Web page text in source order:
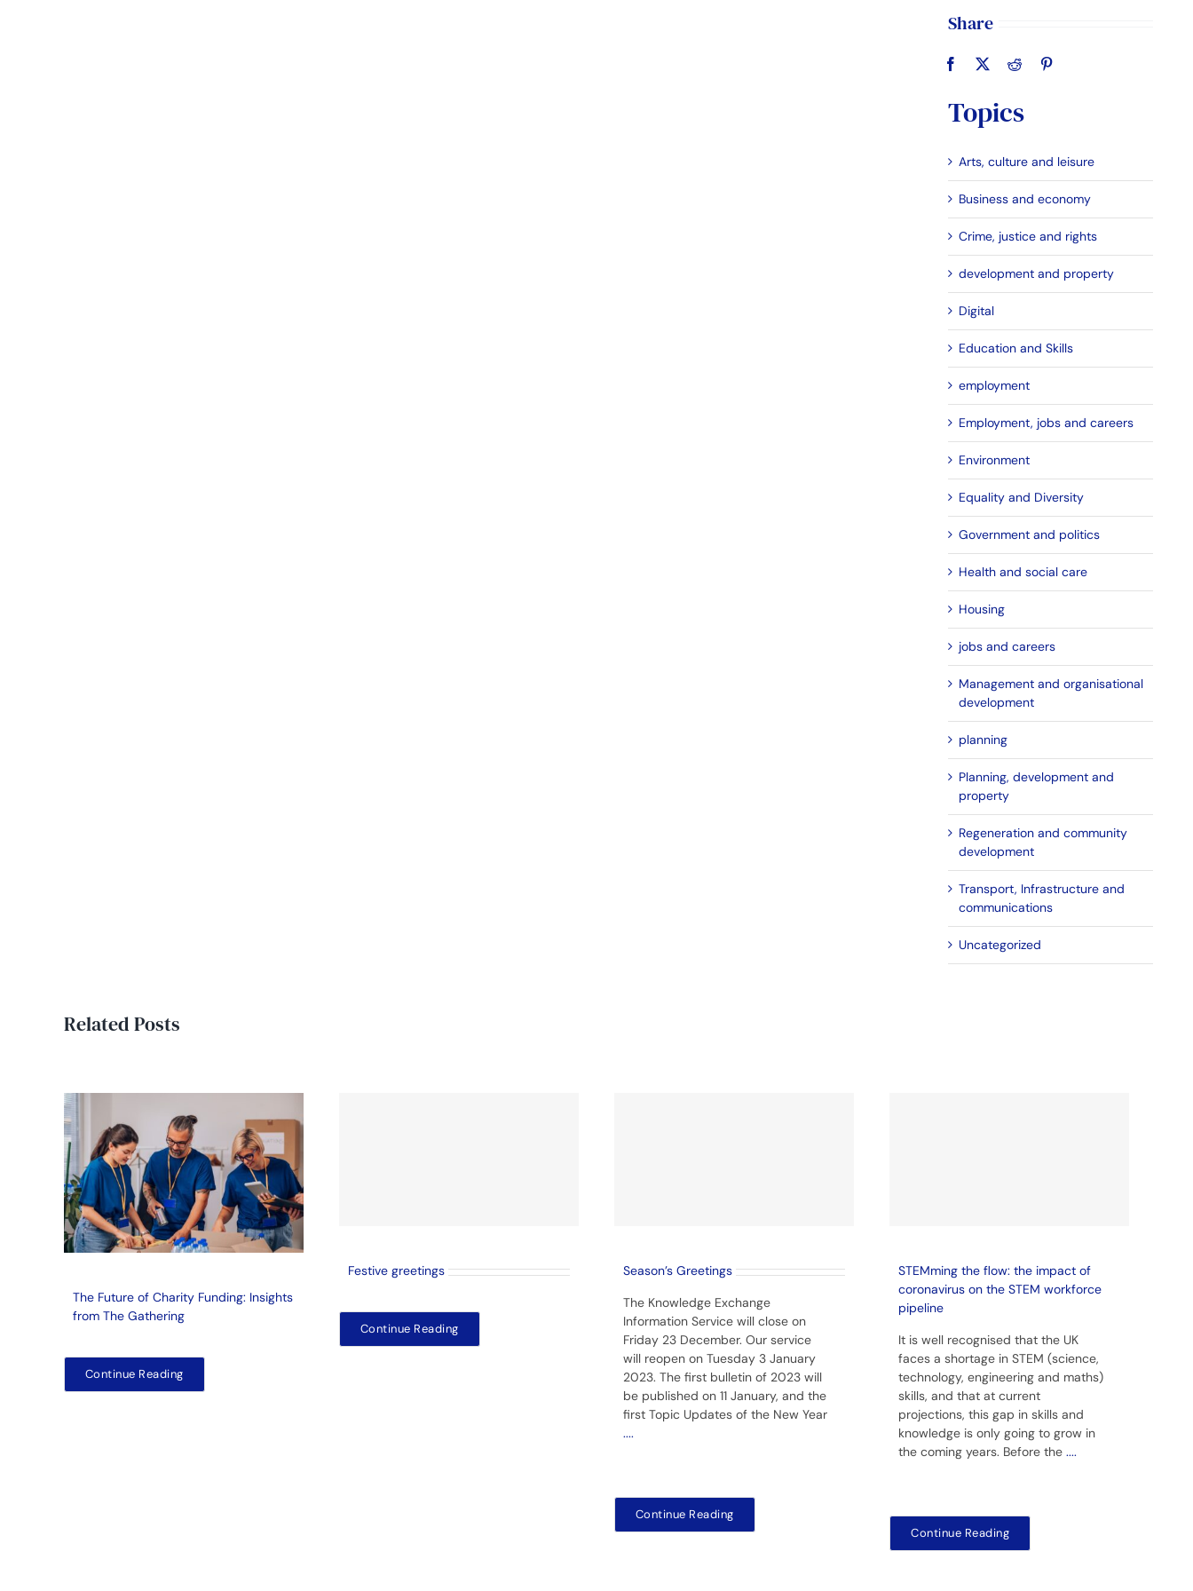
Share
Topics
Arts, culture and leisure
Business and economy
Crime, justice and rights
development and property
Digital
Education and Skills
employment
Employment, jobs and careers
Environment
Equality and Diversity
Government and politics
Health and social care
Housing
jobs and careers
Management and organisational
development
planning
Planning, development and
property
Regeneration and community
development
Transport, Infrastructure and
communications
Uncategorized
Related Posts
The Future of Charity Funding: Insights
from The Gathering
Continue Reading
Festive greetings
Continue Reading
Season’s Greetings
The Knowledge Exchange
Information Service will close on
Friday 23 December. Our service
will reopen on Tuesday 3 January
2023. The first bulletin of 2023 will
be published on 11 January, and the
first Topic Updates of the New Year
....
Continue Reading
STEMming the flow: the impact of
coronavirus on the STEM workforce
pipeline
It is well recognised that the UK
faces a shortage in STEM (science,
technology, engineering and maths)
skills, and that at current
projections, this gap in skills and
knowledge is only going to grow in
the coming years. Before the ....
Continue Reading